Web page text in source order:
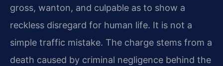
gross, wanton, and culpable as to show a
reckless disregard for human life. It is not a
simple traffic mistake. The charge stems from a
death caused by criminal negligence behind the